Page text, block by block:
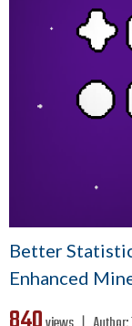
Better
Enhanced